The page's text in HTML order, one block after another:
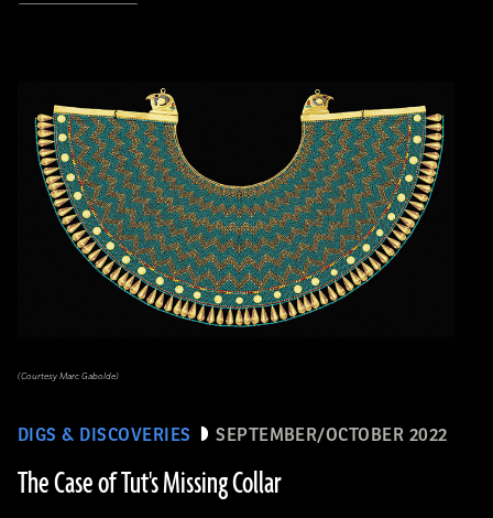
DIGS & DISCOVERIES SEPTEMBER/OCTOBER 2022
The Case of Tut's Missing Collar
(Courtesy Marc Gabolde)